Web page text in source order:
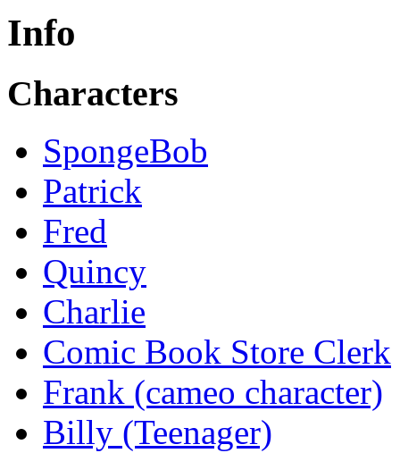
Info
Characters
SpongeBob
Patrick
Fred
Quincy
Charlie
Comic Book Store Clerk
Frank (cameo character)
Billy (Teenager)